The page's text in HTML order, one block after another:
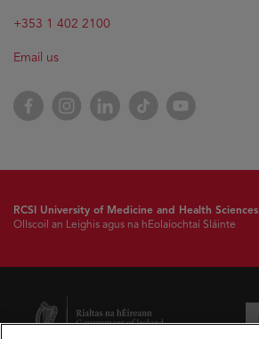
+353 1 402 2100
Email us
FacebookInstagramLinkedInTikTok YouTube
RCSI University of Medicine and Health Sciences
Ollscoil an Leighis agus na hEolaíochtaí Sláinte